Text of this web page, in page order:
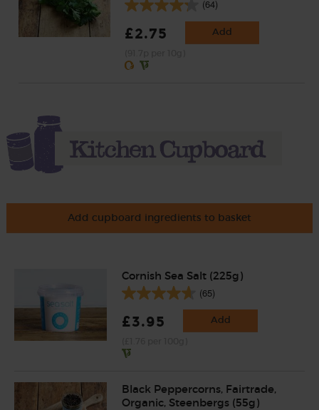
(64)
£2.75 Add
Add cupboard ingredients to basket
Cornish Sea Salt (225g)
(65)
£3.95 Add
Black Peppercorns, Fairtrade,
Organic, Steenbergs (55g)